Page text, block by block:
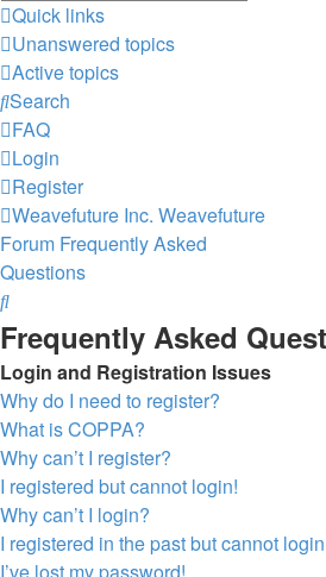
Quick links
Unanswered topics
Active topics
Search
FAQ
Login
Register
Weavefuture Inc. Weavefuture
Forum Frequently Asked
Questions
Search
Frequently Asked
Login and Registration Issues
Why do I need to register?
What is COPPA?
Why can’t I register?
I registered but cannot login!
Why can’t I login?
I registered in the past but cannot